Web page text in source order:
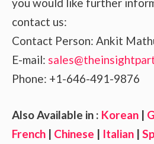
you would like further
contact us:
Contact Person: Ankit
E-mail:
Phone: +1-646-491-9876
Also Available in : Korean |
French | Chinese | Italian |